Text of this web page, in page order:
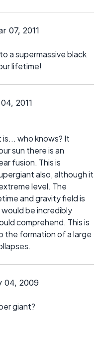
07, 2011
a supermassive black
lifetime!
2011
who knows? It
sun there is an
fusion. This is
also, although it
level. The
and gravity field is
be incredibly
comprehend. This is
formation of a large
04, 2009
giant?